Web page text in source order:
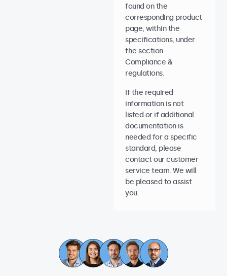
found on the
corresponding product
page, within the
specifications, under
the section
Compliance &
regulations.
If the required
information is not
listed or if additional
documentation is
needed for a specific
standard, please
contact our customer
service team. We will
be pleased to assist
you.